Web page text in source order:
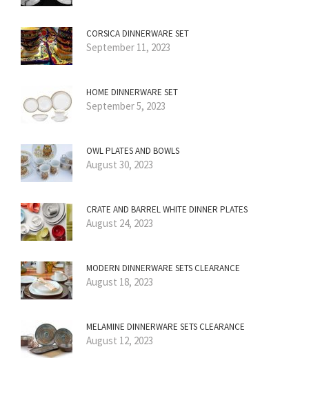
CORSICA DINNERWARE SET
September 11, 2023
HOME DINNERWARE SET
September 5, 2023
OWL PLATES AND BOWLS
August 30, 2023
CRATE AND BARREL WHITE DINNER PLATES
August 24, 2023
MODERN DINNERWARE SETS CLEARANCE
August 18, 2023
MELAMINE DINNERWARE SETS CLEARANCE
August 12, 2023